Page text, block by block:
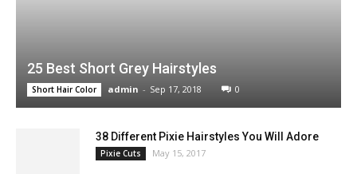
25 Best Short Grey Hairstyles
Short Hair Color admin - Sep 17, 2018 0
38 Different Pixie Hairstyles You Will Adore
Pixie Cuts May 15, 2017